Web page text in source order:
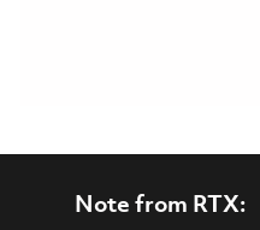
Note from RTX: